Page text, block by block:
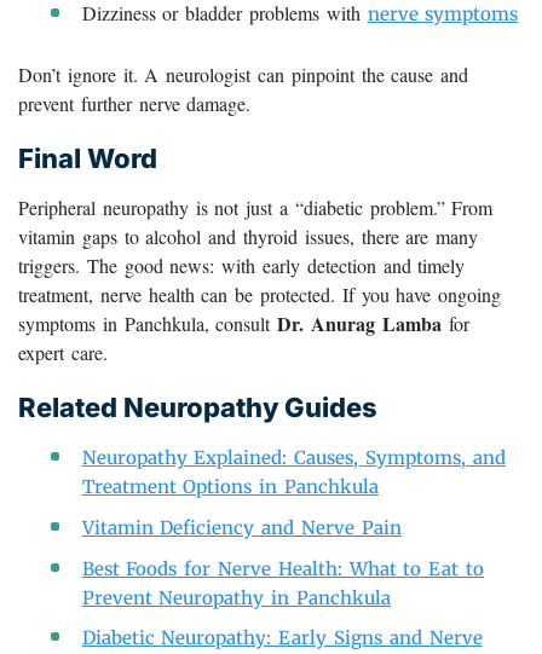
Dizziness or bladder problems with nerve symptoms
Don’t ignore it. A neurologist can pinpoint the cause and
prevent further nerve damage.
Final Word
Peripheral neuropathy is not just a “diabetic problem.” From
vitamin gaps to alcohol and thyroid issues, there are many
triggers. The good news: with early detection and timely
treatment, nerve health can be protected. If you have ongoing
symptoms in Panchkula, consultDr. Anurag Lambafor
expert care.
Related Neuropathy Guides
Neuropathy Explained: Causes, Symptoms, and
Treatment Options in Panchkula
Vitamin Deficiency and Nerve Pain
Best Foods for Nerve Health: What to Eat to
Prevent Neuropathy in Panchkula
Diabetic Neuropathy: Early Signs and Nerve